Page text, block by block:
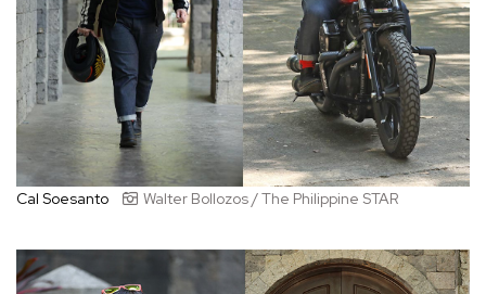
Cal Soesanto Walter Bollozos / The Philippine STAR